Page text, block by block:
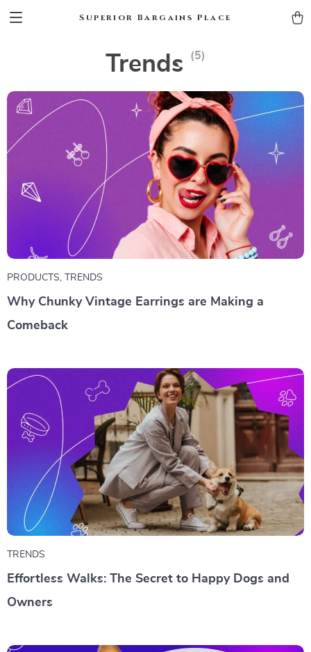
Superior Bargains Place
Trends (5)
PRODUCTS TRENDS
Why Chunky Vintage Earrings are Making a
Comeback
TRENDS
Effortless Walks: The Secret to Happy Dogs and
Owners